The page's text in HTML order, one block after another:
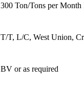
300 Ton/Tons per
T/T, L/C, West Union,
BV or as required